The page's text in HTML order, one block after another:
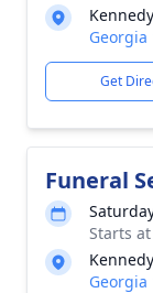
Georgia
Get
Funeral
Starts
Georgia